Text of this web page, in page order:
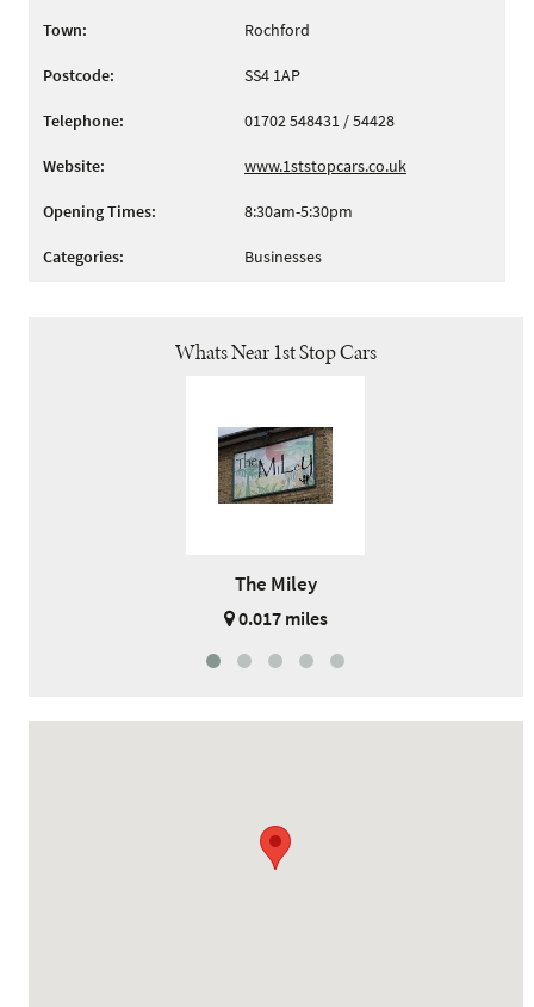
Town:
Rochford
Postcode:
SS4 1AP
Telephone:
01702 548431 / 54428
Website:
www.1ststopcars.co.uk
Opening Times:
8:30am-5:30pm
Categories:
Businesses
Whats Near 1st Stop Cars
The Miley
0.017 miles